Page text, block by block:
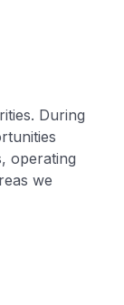
During
operating
we